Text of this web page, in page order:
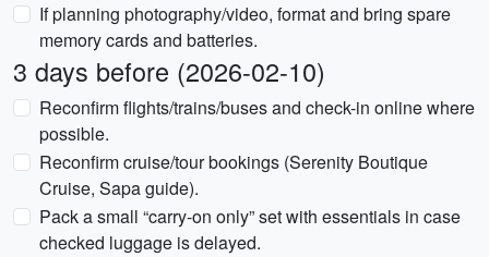
If planning photography/video, format and bring spare
memory cards and batteries.
3 days before (2026-02-10)
Reconfirm flights/trains/buses and check-in online where
possible.
Reconfirm cruise/tour bookings (Serenity Boutique
Cruise, Sapa guide).
Pack a small “carry-on only” set with essentials in case
checked luggage is delayed.